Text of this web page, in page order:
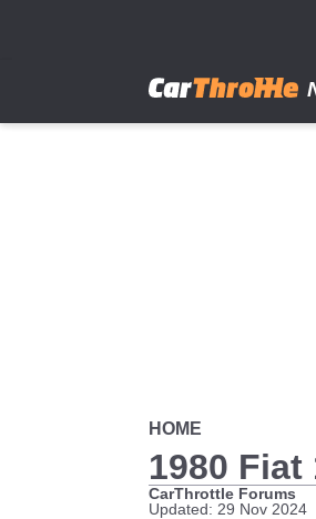
HOME
1980 Fiat
CarThrottle Forums
Updated: 29 Nov 2024